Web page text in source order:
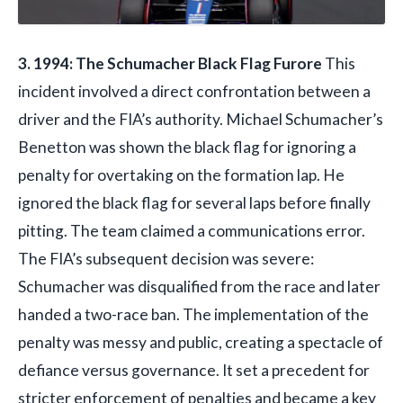
3. 1994: The Schumacher Black Flag Furore This
incident involved a direct confrontation between a
driver and the FIA’s authority. Michael Schumacher’s
Benetton was shown the black flag for ignoring a
penalty for overtaking on the formation lap. He
ignored the black flag for several laps before finally
pitting. The team claimed a communications error.
The FIA’s subsequent decision was severe:
Schumacher was disqualified from the race and later
handed a two-race ban. The implementation of the
penalty was messy and public, creating a spectacle of
defiance versus governance. It set a precedent for
stricter enforcement of penalties and became a key